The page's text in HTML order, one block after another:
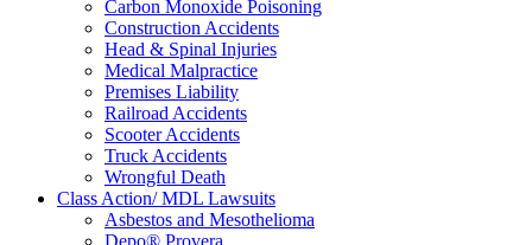
Carbon Monoxide Poisoning
Construction Accidents
Head & Spinal Injuries
Medical Malpractice
Premises Liability
Railroad Accidents
Scooter Accidents
Truck Accidents
Wrongful Death
Class Action/ MDL Lawsuits
Asbestos and Mesothelioma
Depo® Provera